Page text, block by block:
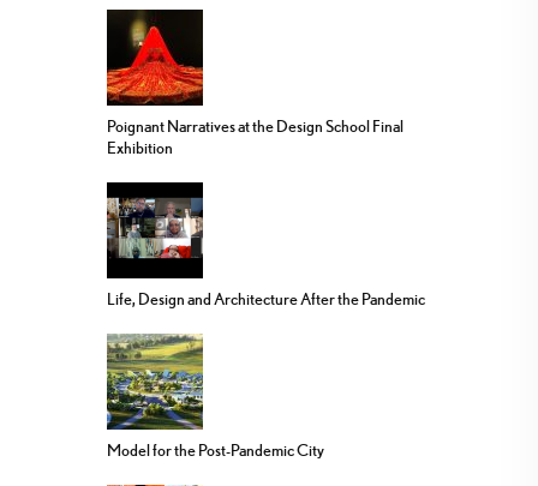
Poignant Narratives at the Design School Final
Exhibition
Life, Design and Architecture After the Pandemic
Model for the Post-Pandemic City